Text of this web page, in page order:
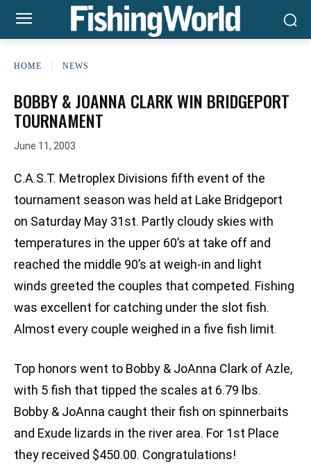
HOME NEWS
BOBBY & JOANNA CLARK WIN BRIDGEPORT
TOURNAMENT
June 11, 2003
C.A.S.T. Metroplex Divisions fifth event of the
tournament season was held at Lake Bridgeport
on Saturday May 31st. Partly cloudy skies with
temperatures in the upper 60’s at take off and
reached the middle 90’s at weigh-in and light
winds greeted the couples that competed. Fishing
was excellent for catching under the slot fish.
Almost every couple weighed in a five fish limit.
Top honors went to Bobby & JoAnna Clark of Azle,
with 5 fish that tipped the scales at 6.79 lbs.
Bobby & JoAnna caught their fish on spinnerbaits
and Exude lizards in the river area. For 1st Place
they received $450.00. Congratulations!